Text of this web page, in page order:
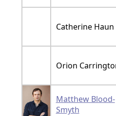
Catherine Haun
Orion
Matthew Blood-
Smyth